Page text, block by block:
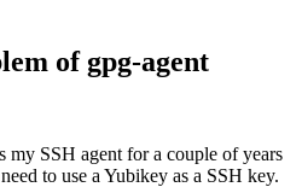
of gpg-agent
my SSH agent for a couple of years
to use a Yubikey as a SSH key.